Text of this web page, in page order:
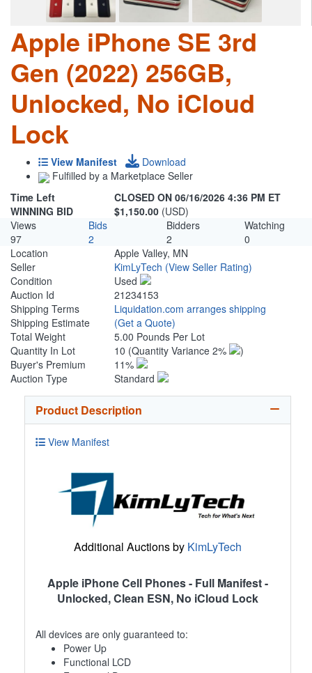
Apple iPhone SE 3rd
Gen (2022) 256GB,
Unlocked, No iCloud
Lock
View Manifest
Download
Fulfilled by a Marketplace Seller
Time Left
CLOSED ON 06/16/2026 4:36 PM ET
WINNING BID
$1,150.00 (USD)
Views
Bids Bidders
Watching
97
2 2
0
Location
Apple Valley, MN
Seller
KimLyTech (View Seller Rating)
Condition
Used
Auction Id
21234153
Shipping Terms
Liquidation.com arranges shipping
Shipping Estimate
(Get a Quote)
Total Weight
5.00 Pounds Per Lot
Quantity In Lot
10 (Quantity Variance 2%
)
Buyer's Premium
11%
Auction Type
Standard
Product Description
View Manifest
Additional Auctions by KimLyTech
Apple iPhone Cell Phones - Full Manifest -
Unlocked, Clean ESN, No iCloud Lock
All devices are only guaranteed to:
Power Up
Functional LCD